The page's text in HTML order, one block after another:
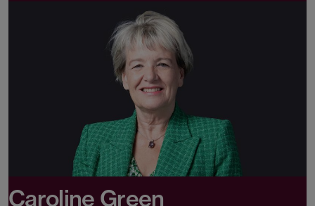
Caroline Green